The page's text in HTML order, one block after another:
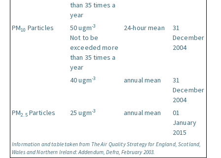
Information and table taken from The Air Quality Strategy for England, Scotland,
Wales and Northern Ireland: Addendum, Defra, February 2003.
than 35 times a
year
PM10 Particles 50 ugm-3
Not to be
exceeded more
than 35 times a
year
24-hour mean
31
December
2004
40 ugm-3 annual mean
31
December
2004
PM2.5Particles 25 ugm-3 annual mean
01
January
2015